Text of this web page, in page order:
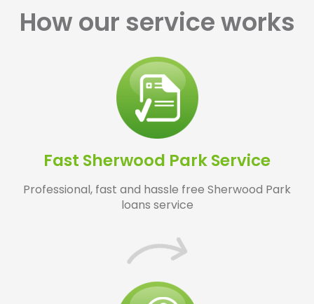
How our service works
Fast Sherwood Park Service
Professional, fast and hassle free Sherwood Park
loans service